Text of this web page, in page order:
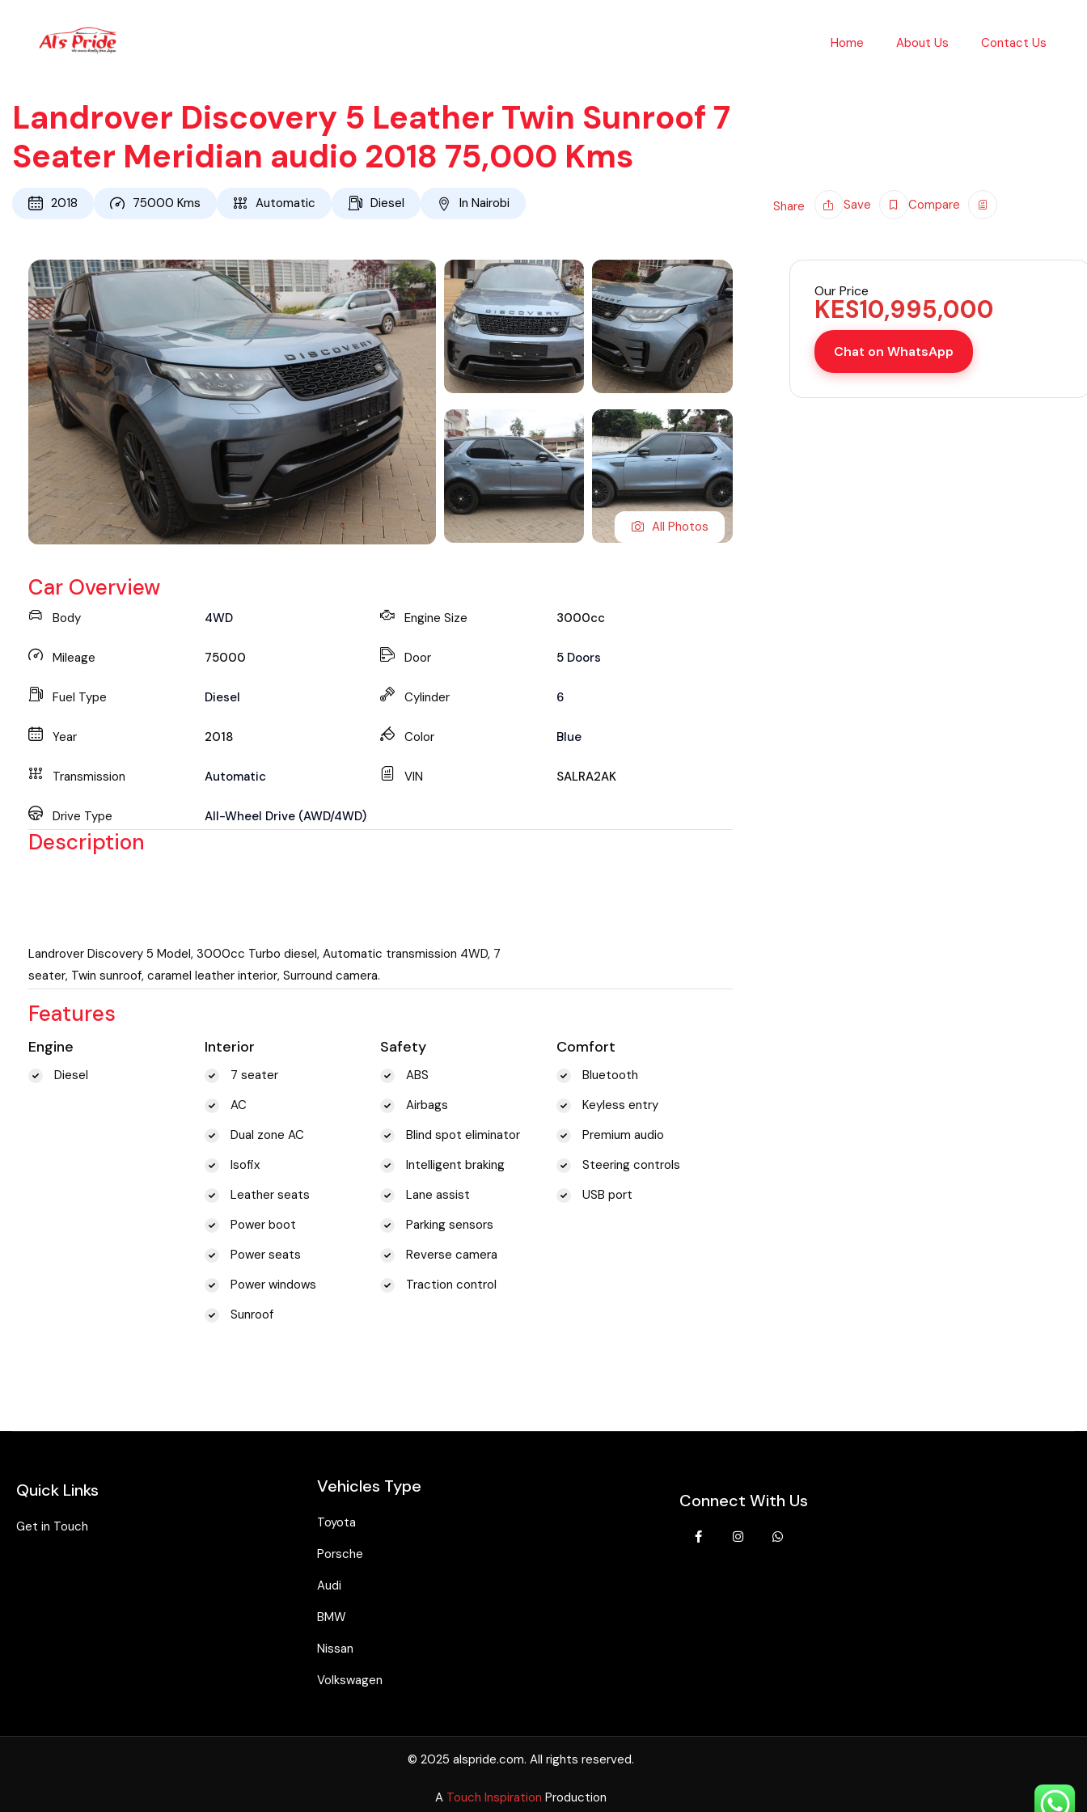
Home About Us Contact Us
Landrover Discovery 5 Leather Twin Sunroof 7
Seater Meridian audio 2018 75,000 Kms
2018 75000 Kms Automatic Diesel In Nairobi Share Save Compare
All Photos
Car Overview
Body 4WD
Mileage 75000
Fuel Type Diesel
Year 2018
Transmission Automatic
Drive Type All-Wheel Drive (AWD/4WD)
Engine Size 3000cc
Door 5 Doors
Cylinder 6
Color Blue
VIN SALRA2AK
Description
Landrover Discovery 5 Model, 3000cc Turbo diesel, Automatic transmission 4WD, 7
seater, Twin sunroof, caramel leather interior, Surround camera.
Features
Engine
Diesel
Interior
7 seater
AC
Dual zone AC
Isofix
Leather seats
Power boot
Power seats
Power windows
Sunroof
Safety
ABS
Airbags
Blind spot eliminator
Intelligent braking
Lane assist
Parking sensors
Reverse camera
Traction control
Comfort
Bluetooth
Keyless entry
Premium audio
Steering controls
USB port
Our Price
KES10,995,000
Chat on WhatsApp
Quick Links
Get in Touch
Vehicles Type
Toyota
Porsche
Audi
BMW
Nissan
Volkswagen
Connect With Us
© 2025 alspride.com. All rights reserved.
A Touch Inspiration Production